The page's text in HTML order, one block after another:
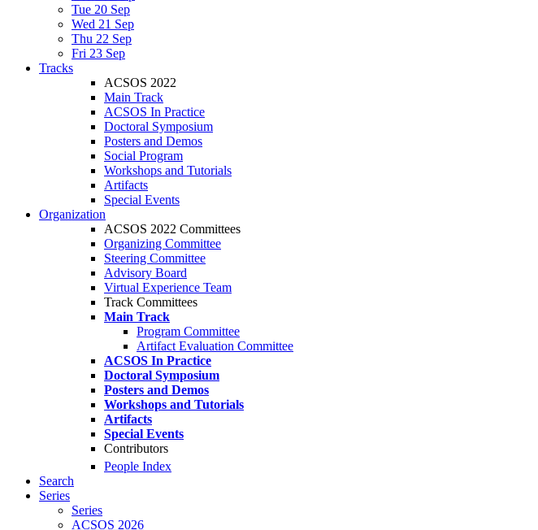
Tue 20 Sep
Wed 21 Sep
Thu 22 Sep
Fri 23 Sep
Tracks
ACSOS 2022
Main Track
ACSOS In Practice
Doctoral Symposium
Posters and Demos
Social Program
Workshops and Tutorials
Artifacts
Special Events
Organization
ACSOS 2022 Committees
Organizing Committee
Steering Committee
Advisory Board
Virtual Experience Team
Track Committees
Main Track
Program Committee
Artifact Evaluation Committee
ACSOS In Practice
Doctoral Symposium
Posters and Demos
Workshops and Tutorials
Artifacts
Special Events
Contributors
People Index
Search
Series
Series
ACSOS 2026